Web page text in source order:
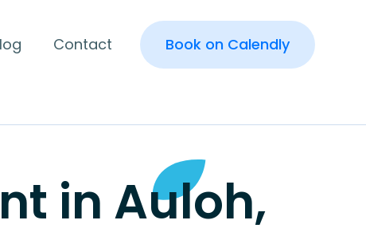
Contact Book on Calendly
in Auloh,